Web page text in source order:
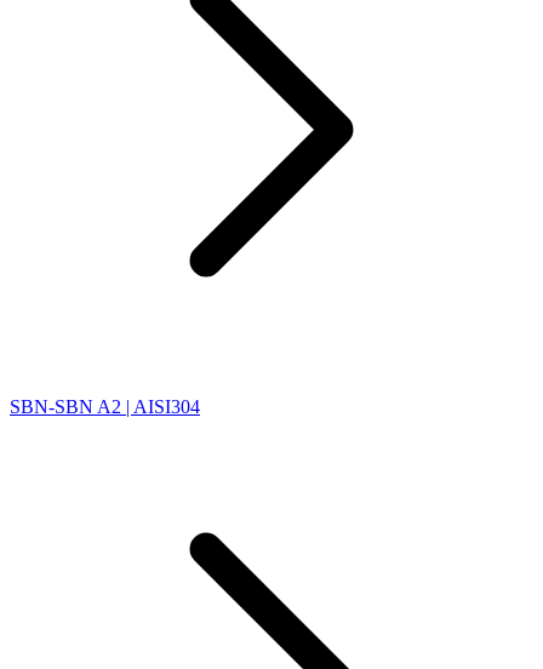
SBN-SBN A2 | AISI304